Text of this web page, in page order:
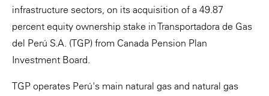
infrastructure sectors, on its acquisition of a 49.87
percent equity ownership stake in Transportadora de Gas
del Perú S.A. (TGP) from Canada Pension Plan
Investment Board.
TGP operates Perú's main natural gas and natural gas